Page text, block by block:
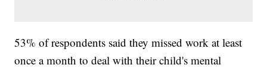
53% of respondents said they missed work at least
once a month to deal with their child's mental